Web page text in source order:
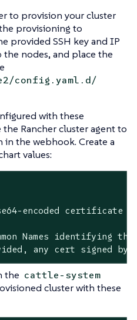
to provision your cluster
provisioning to
provided SSH key and IP
nodes, and place the
config.yaml.d/
with these
Rancher cluster agent to
the webhook. Create a
values:
encoded certificate
Names identifying the
any cert signed by
the cattle-system
cluster with these